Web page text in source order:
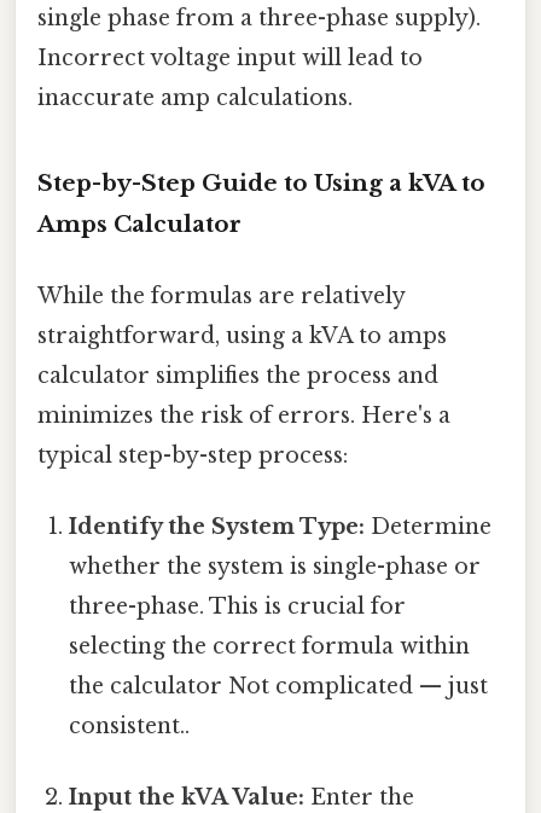
single phase from a three-phase supply).
Incorrect voltage input will lead to
inaccurate amp calculations.
Step-by-Step Guide to Using a kVA to
Amps Calculator
While the formulas are relatively
straightforward, using a kVA to amps
calculator simplifies the process and
minimizes the risk of errors. Here's a
typical step-by-step process:
Identify the System Type: Determine
whether the system is single-phase or
three-phase. This is crucial for
selecting the correct formula within
the calculator Not complicated — just
consistent..
Input the kVA Value: Enter the